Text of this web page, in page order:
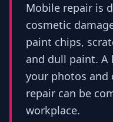
Mobile repair is
cosmetic
paint chips,
and dull paint. A
your photos
repair can be
workplace.